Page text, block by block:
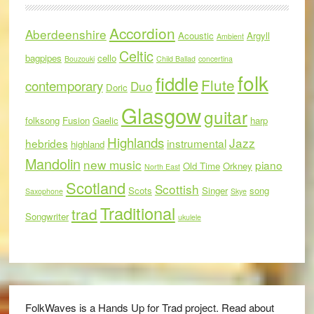
Aberdeenshire Accordion Acoustic Ambient Argyll
bagpipes Bouzouki cello Celtic Child Ballad concertina
contemporary Doric Duo fiddleFlutefolk
folksong Fusion Gaelic Glasgowguitar harp
hebrides highland Highlands instrumentalJazz
Mandolin new music North East Old Time Orkney piano
Saxophone Scotland Scots Scottish Singer Skye song
Songwriter tradTraditional ukulele
FolkWaves is a Hands Up for Trad project. Read about